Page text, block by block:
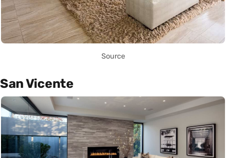
Source
San Vicente